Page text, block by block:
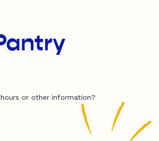
or other information?